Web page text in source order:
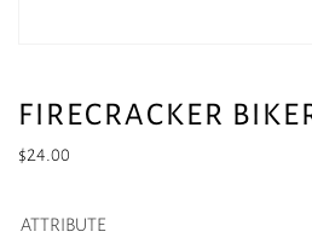
FIRECRACKER
$24.00
ATTRIBUTE